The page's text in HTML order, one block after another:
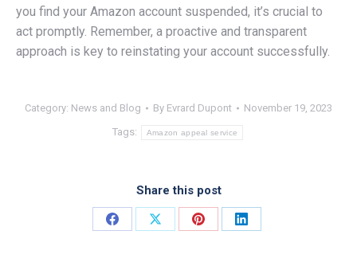
you find your Amazon account suspended, it’s crucial to
act promptly. Remember, a proactive and transparent
approach is key to reinstating your account successfully.
Category: News and Blog By Evrard Dupont November 19, 2023
Tags: Amazon appeal service
Share this post
Share
Share
Share
Share